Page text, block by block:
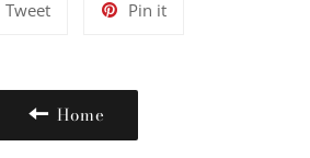
TweetTweet
Pin itPin
Home